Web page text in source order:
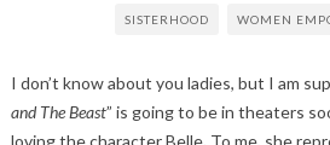
SISTERHOOD WOMEN
I don’t know about you ladies, but I am
and The Beast” is going to be in theaters
loving the character Belle. To me, she